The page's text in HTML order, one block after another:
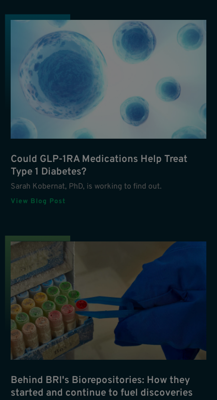
Could GLP-1RA Medications Help Treat
Type 1 Diabetes?
Sarah Kobernat, PhD, is working to find out.
View Blog Post
Behind BRI's Biorepositories: How they
started and continue to fuel discoveries